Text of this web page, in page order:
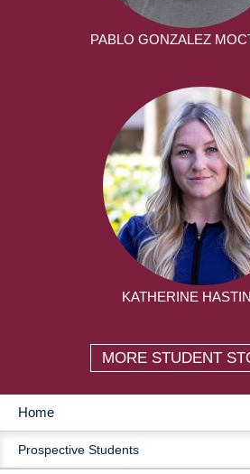
PABLO GONZALEZ
KATHERINE
MORE STUDENT
MAIN
NAVIGATION
Home
Prospective Students